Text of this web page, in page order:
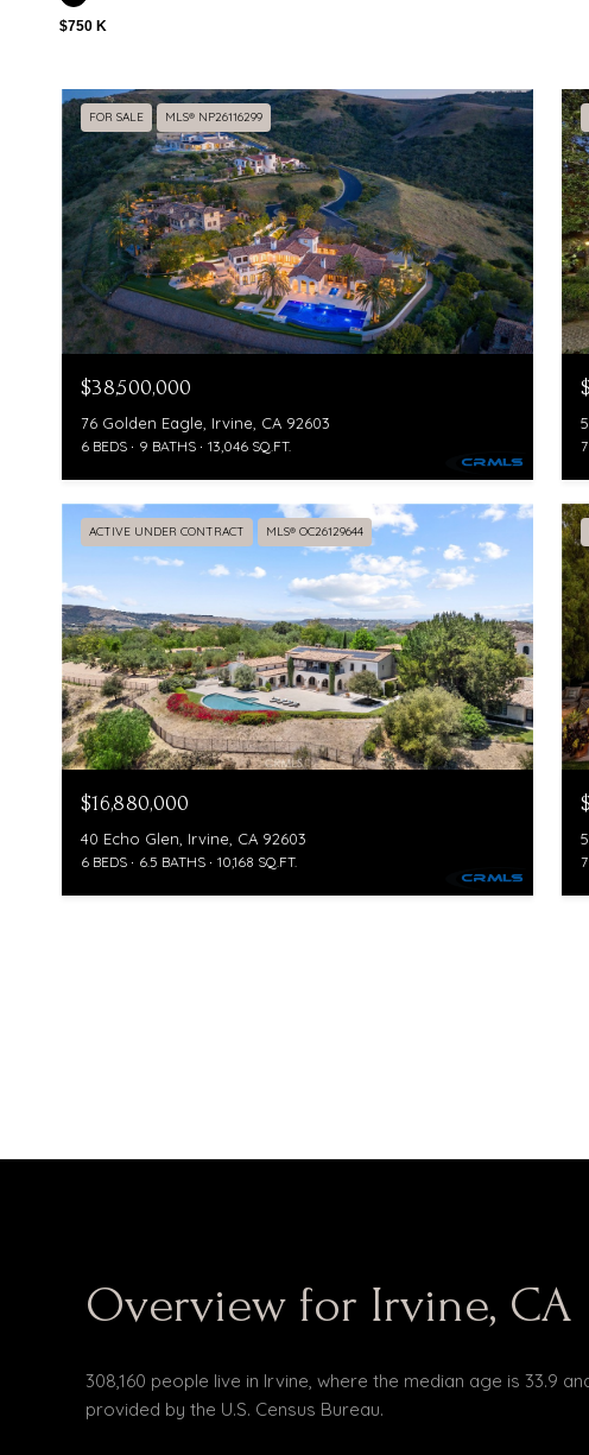
$750 K
FOR SALE MLS® NP26116299
$38,500,000
76 Golden Eagle, Irvine, CA 92603
6 BEDS 9 BATHS 13,046 SQ.FT.
ACTIVE UNDER CONTRACT MLS® OC26129644
$16,880,000
40 Echo Glen, Irvine, CA 92603
6 BEDS 6.5 BATHS 10,168 SQ.FT.
Overview for Irvine, CA
308,160 people live in Irvine, where the median age is 33.9
provided by the U.S. Census Bureau.